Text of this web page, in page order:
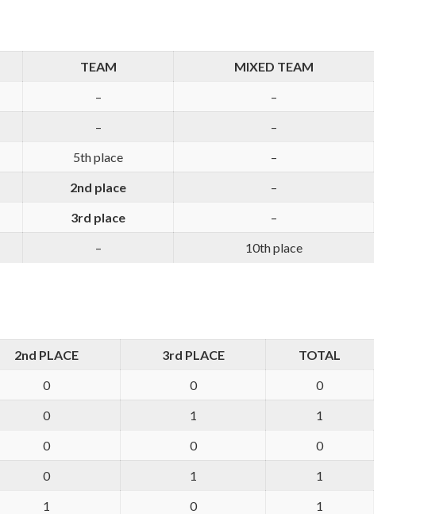
TEAM
MIXED TEAM
–
–
–
–
5th place
–
2nd place
–
3rd place
–
– 10th place
2nd PLACE 3rd PLACE
TOTAL
0 0
0
0 1
1
0 0
0
0 1
1
1 0
1